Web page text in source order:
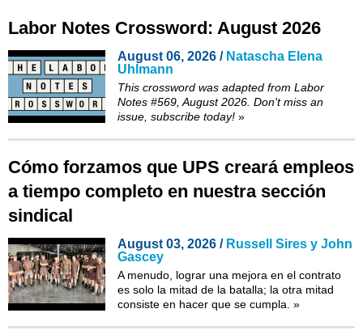
Labor Notes Crossword: August 2026
August 06, 2026 / Natascha Elena
Uhlmann
This crossword was adapted from Labor
Notes #569, August 2026. Don't miss an
issue, subscribe today! »
Cómo forzamos que UPS creará empleos
a tiempo completo en nuestra sección
sindical
August 03, 2026 / Russell Sires y John
Gascey
A menudo, lograr una mejora en el contrato
es solo la mitad de la batalla; la otra mitad
consiste en hacer que se cumpla. »